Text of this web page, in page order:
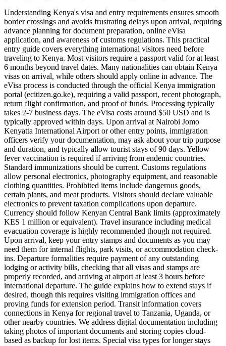
Understanding Kenya's visa and entry requirements ensures smooth
border crossings and avoids frustrating delays upon arrival, requiring
advance planning for document preparation, online eVisa
application, and awareness of customs regulations. This practical
entry guide covers everything international visitors need before
traveling to Kenya. Most visitors require a passport valid for at least
6 months beyond travel dates. Many nationalities can obtain Kenya
visas on arrival, while others should apply online in advance. The
eVisa process is conducted through the official Kenya immigration
portal (ecitizen.go.ke), requiring a valid passport, recent photograph,
return flight confirmation, and proof of funds. Processing typically
takes 2-7 business days. The eVisa costs around $50 USD and is
typically approved within days. Upon arrival at Nairobi Jomo
Kenyatta International Airport or other entry points, immigration
officers verify your documentation, may ask about your trip purpose
and duration, and typically allow tourist stays of 90 days. Yellow
fever vaccination is required if arriving from endemic countries.
Standard immunizations should be current. Customs regulations
allow personal electronics, photography equipment, and reasonable
clothing quantities. Prohibited items include dangerous goods,
certain plants, and meat products. Visitors should declare valuable
electronics to prevent taxation complications upon departure.
Currency should follow Kenyan Central Bank limits (approximately
KES 1 million or equivalent). Travel insurance including medical
evacuation coverage is highly recommended though not required.
Upon arrival, keep your entry stamps and documents as you may
need them for internal flights, park visits, or accommodation check-
ins. Departure formalities require payment of any outstanding
lodging or activity bills, checking that all visas and stamps are
properly recorded, and arriving at airport at least 3 hours before
international departure. The guide explains how to extend stays if
desired, though this requires visiting immigration offices and
proving funds for extension period. Transit information covers
connections in Kenya for regional travel to Tanzania, Uganda, or
other nearby countries. We address digital documentation including
taking photos of important documents and storing copies cloud-
based as backup for lost items. Special visa types for longer stays